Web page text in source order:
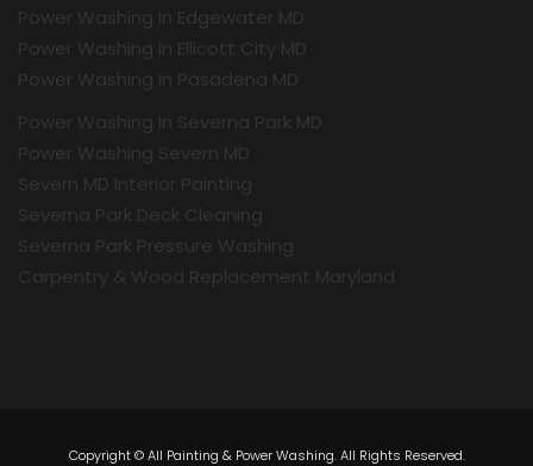
Power Washing In Edgewater MD
Power Washing In Ellicott City MD
Power Washing In Pasadena MD
Power Washing In Severna Park MD
Power Washing Severn MD
Severn MD Interior Painting
Severna Park Deck Cleaning
Severna Park Pressure Washing
Carpentry & Wood Replacement Maryland
Copyright © All Painting & Power Washing. All Rights Reserved.